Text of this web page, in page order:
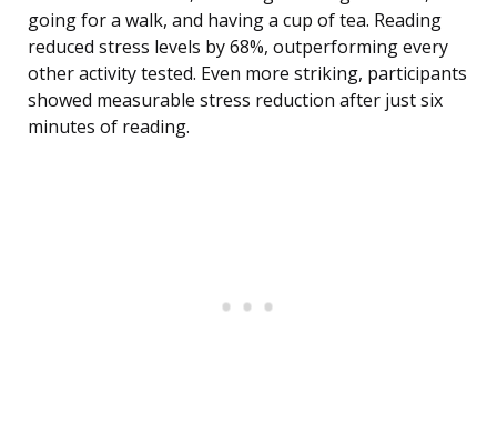
going for a walk, and having a cup of tea. Reading
reduced stress levels by 68%, outperforming every
other activity tested. Even more striking, participants
showed measurable stress reduction after just six
minutes of reading.